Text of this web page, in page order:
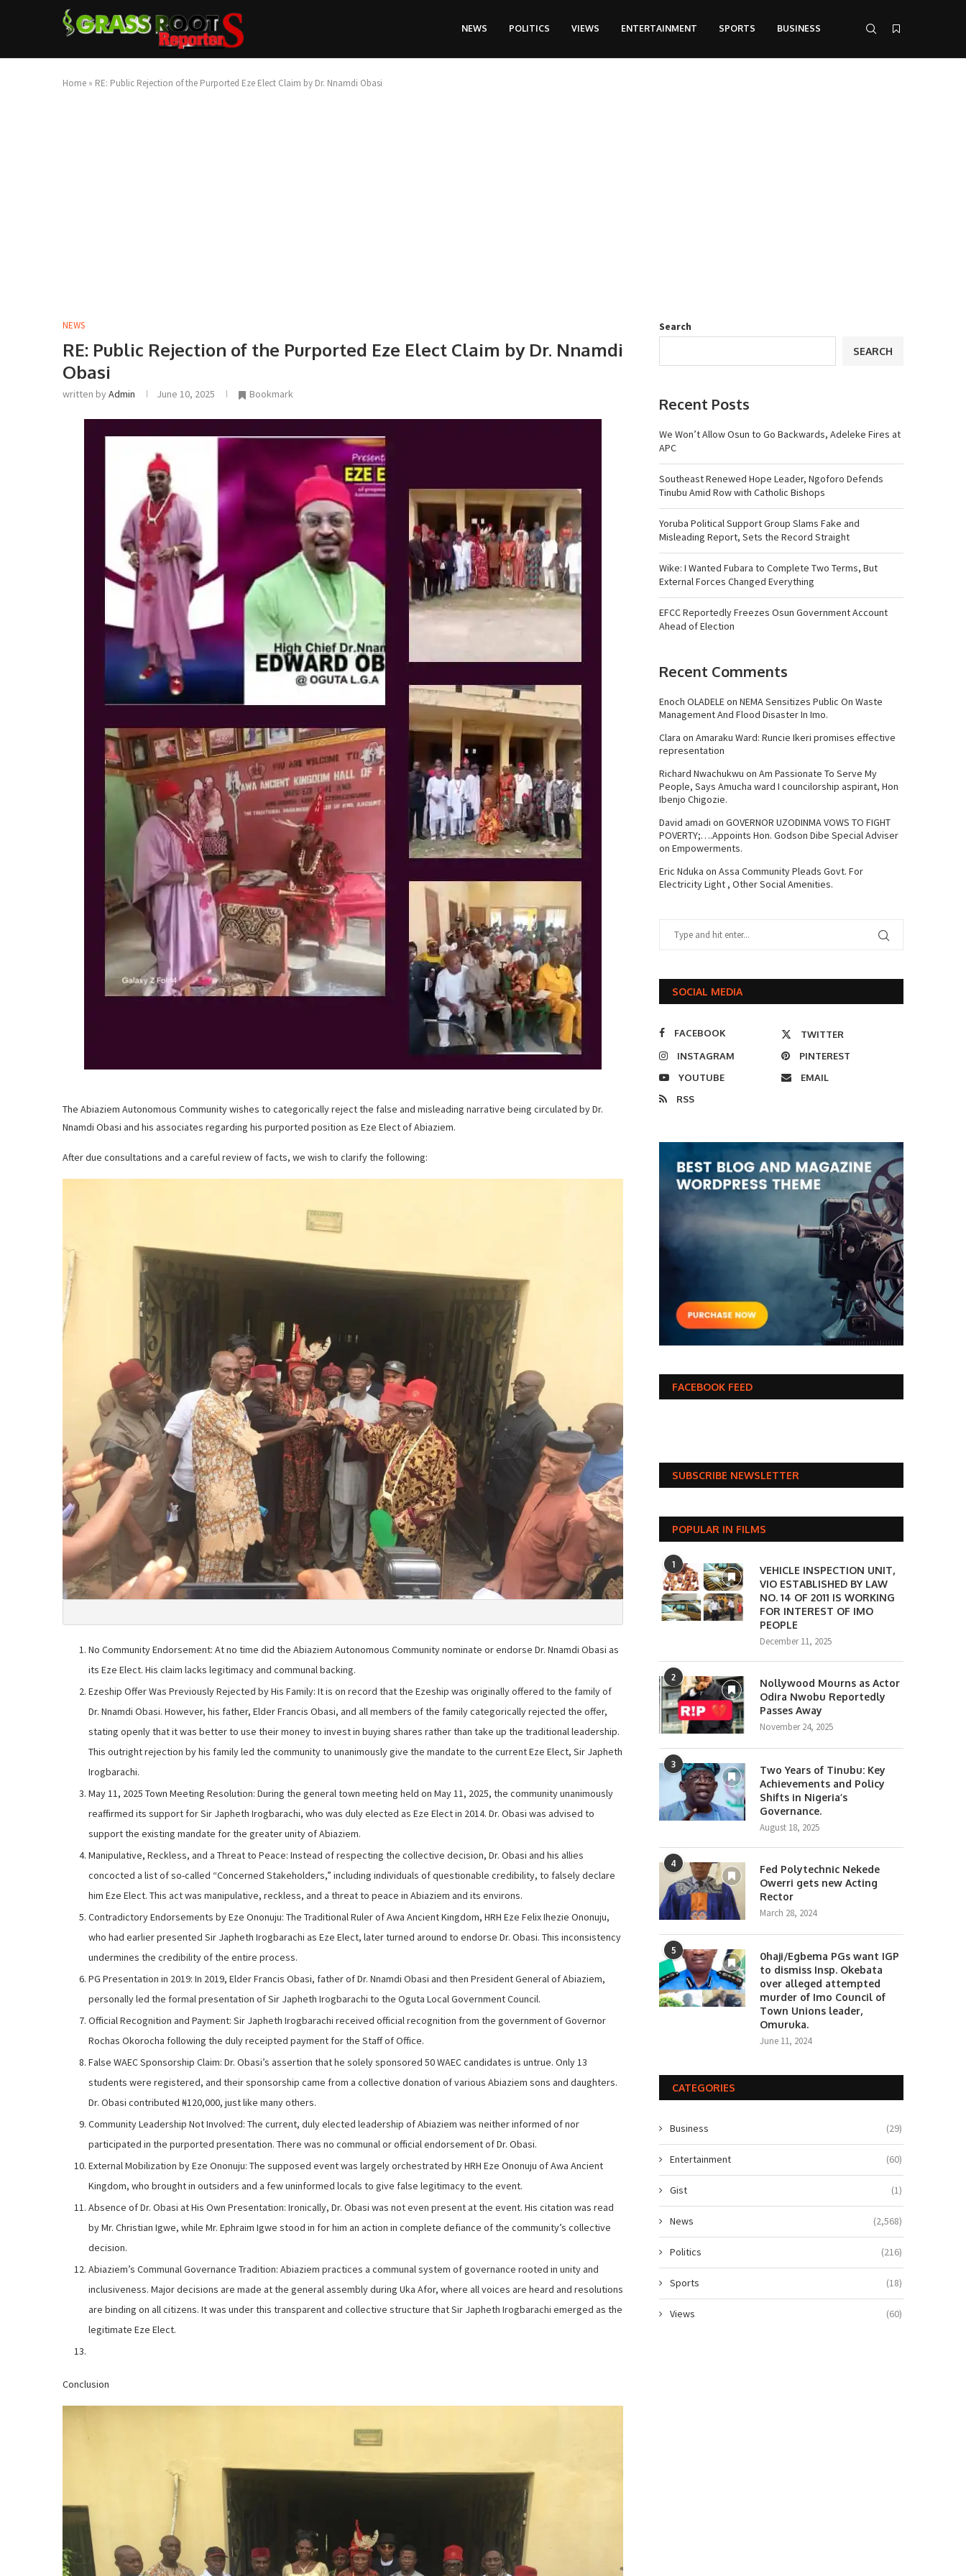
NEWS POLITICS VIEWS ENTERTAINMENT SPORTS BUSINESS
Home » RE: Public Rejection of the Purported Eze Elect Claim by Dr. Nnamdi Obasi
NEWS
RE: Public Rejection of the Purported Eze Elect Claim by Dr. Nnamdi
Obasi
written byAdmin June 10, 2025 Bookmark
The Abiaziem Autonomous Community wishes to categorically reject the false and misleading narrative being circulated by Dr.
Nnamdi Obasi and his associates regarding his purported position as Eze Elect of Abiaziem.
After due consultations and a careful review of facts, we wish to clarify the following:
No Community Endorsement: At no time did the Abiaziem Autonomous Community nominate or endorse Dr. Nnamdi Obasi as
its Eze Elect. His claim lacks legitimacy and communal backing.
Ezeship Offer Was Previously Rejected by His Family: It is on record that the Ezeship was originally offered to the family of
Dr. Nnamdi Obasi. However, his father, Elder Francis Obasi, and all members of the family categorically rejected the offer,
stating openly that it was better to use their money to invest in buying shares rather than take up the traditional leadership.
This outright rejection by his family led the community to unanimously give the mandate to the current Eze Elect, Sir Japheth
Irogbarachi.
May 11, 2025 Town Meeting Resolution: During the general town meeting held on May 11, 2025, the community unanimously
reaffirmed its support for Sir Japheth Irogbarachi, who was duly elected as Eze Elect in 2014. Dr. Obasi was advised to
support the existing mandate for the greater unity of Abiaziem.
Manipulative, Reckless, and a Threat to Peace: Instead of respecting the collective decision, Dr. Obasi and his allies
concocted a list of so-called “Concerned Stakeholders,” including individuals of questionable credibility, to falsely declare
him Eze Elect. This act was manipulative, reckless, and a threat to peace in Abiaziem and its environs.
Contradictory Endorsements by Eze Ononuju: The Traditional Ruler of Awa Ancient Kingdom, HRH Eze Felix Ihezie Ononuju,
who had earlier presented Sir Japheth Irogbarachi as Eze Elect, later turned around to endorse Dr. Obasi. This inconsistency
undermines the credibility of the entire process.
PG Presentation in 2019: In 2019, Elder Francis Obasi, father of Dr. Nnamdi Obasi and then President General of Abiaziem,
personally led the formal presentation of Sir Japheth Irogbarachi to the Oguta Local Government Council.
Official Recognition and Payment: Sir Japheth Irogbarachi received official recognition from the government of Governor
Rochas Okorocha following the duly receipted payment for the Staff of Office.
False WAEC Sponsorship Claim: Dr. Obasi’s assertion that he solely sponsored 50 WAEC candidates is untrue. Only 13
students were registered, and their sponsorship came from a collective donation of various Abiaziem sons and daughters.
Dr. Obasi contributed ₦120,000, just like many others.
Community Leadership Not Involved: The current, duly elected leadership of Abiaziem was neither informed of nor
participated in the purported presentation. There was no communal or official endorsement of Dr. Obasi.
External Mobilization by Eze Ononuju: The supposed event was largely orchestrated by HRH Eze Ononuju of Awa Ancient
Kingdom, who brought in outsiders and a few uninformed locals to give false legitimacy to the event.
Absence of Dr. Obasi at His Own Presentation: Ironically, Dr. Obasi was not even present at the event. His citation was read
by Mr. Christian Igwe, while Mr. Ephraim Igwe stood in for him an action in complete defiance of the community’s collective
decision.
Abiaziem’s Communal Governance Tradition: Abiaziem practices a communal system of governance rooted in unity and
inclusiveness. Major decisions are made at the general assembly during Uka Afor, where all voices are heard and resolutions
are binding on all citizens. It was under this transparent and collective structure that Sir Japheth Irogbarachi emerged as the
legitimate Eze Elect.
Conclusion
Search
SEARCH
Recent Posts
We Won’t Allow Osun to Go Backwards, Adeleke Fires at
APC
Southeast Renewed Hope Leader, Ngoforo Defends
Tinubu Amid Row with Catholic Bishops
Yoruba Political Support Group Slams Fake and
Misleading Report, Sets the Record Straight
Wike: I Wanted Fubara to Complete Two Terms, But
External Forces Changed Everything
EFCC Reportedly Freezes Osun Government Account
Ahead of Election
Recent Comments
Enoch OLADELEon NEMA Sensitizes Public On Waste
Management And Flood Disaster In Imo.
Clara on Amaraku Ward: Runcie Ikeri promises effective
representation
Richard Nwachukwu on Am Passionate To Serve My
People, Says Amucha ward I councilorship aspirant, Hon
Ibenjo Chigozie.
David amadi on GOVERNOR UZODINMA VOWS TO FIGHT
POVERTY;….Appoints Hon. Godson Dibe Special Adviser
on Empowerments.
Eric Nduka on Assa Community Pleads Govt. For
Electricity Light , Other Social Amenities.
SOCIAL MEDIA
FACEBOOK
TWITTER
INSTAGRAM
PINTEREST
YOUTUBE
EMAIL
RSS
FACEBOOK FEED
SUBSCRIBE NEWSLETTER
POPULAR IN FILMS
1
VEHICLE INSPECTION UNIT,
VIO ESTABLISHED BY LAW
NO. 14 OF 2011 IS WORKING
FOR INTEREST OF IMO
PEOPLE
December 11, 2025
2
Nollywood Mourns as Actor
Odira Nwobu Reportedly
Passes Away
November 24, 2025
3
Two Years of Tinubu: Key
Achievements and Policy
Shifts in Nigeria’s
Governance.
August 18, 2025
4
Fed Polytechnic Nekede
Owerri gets new Acting
Rector
March 28, 2024
5
0haji/Egbema PGs want IGP
to dismiss Insp. Okebata
over alleged attempted
murder of Imo Council of
Town Unions leader,
Omuruka.
June 11, 2024
CATEGORIES
Business (29)
Entertainment (60)
Gist (1)
News (2,568)
Politics (216)
Sports (18)
Views (60)